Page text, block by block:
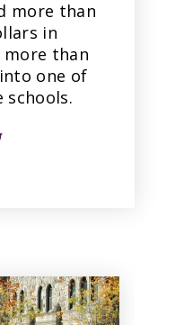
more than
in
more than
one of